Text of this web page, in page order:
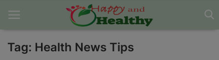
Tag: Health News Tips